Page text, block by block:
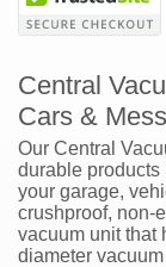
Central
Cars &
Our Central
durable products
your garage,
crushproof, non-
vacuum unit that
diameter